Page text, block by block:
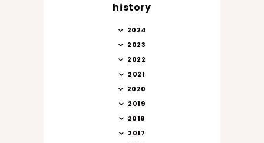
history
2024
2023
2022
2021
2020
2019
2018
2017